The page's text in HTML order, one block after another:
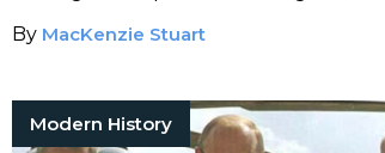
History
prize winners.
By MacKenzie Stuart
Modern History